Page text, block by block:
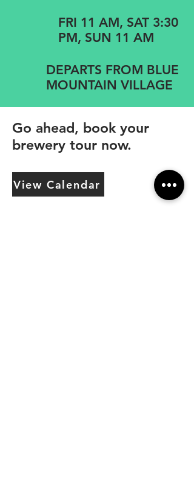
FRI 11 AM, SAT 3:30
PM, SUN 11 AM
DEPARTS FROM BLUE
MOUNTAIN VILLAGE
Go ahead, book your
brewery tour now.
View Calendar